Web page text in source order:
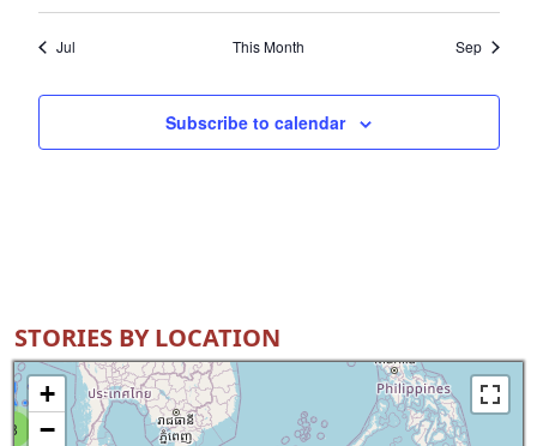
Jul This Month Sep
Subscribe to calendar
STORIES BY LOCATION
8
+
−